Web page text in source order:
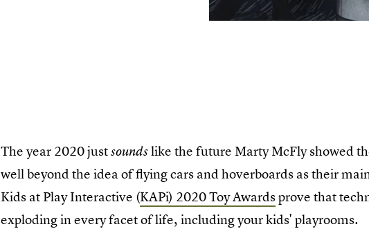
The year 2020 justsoundslike the future Marty McFly showed
well beyond the idea of flying cars and hoverboards as their
Kids at Play Interactive (KAPi) 2020 Toy Awardsprove that
exploding in every facet of life, including your kids' playrooms.